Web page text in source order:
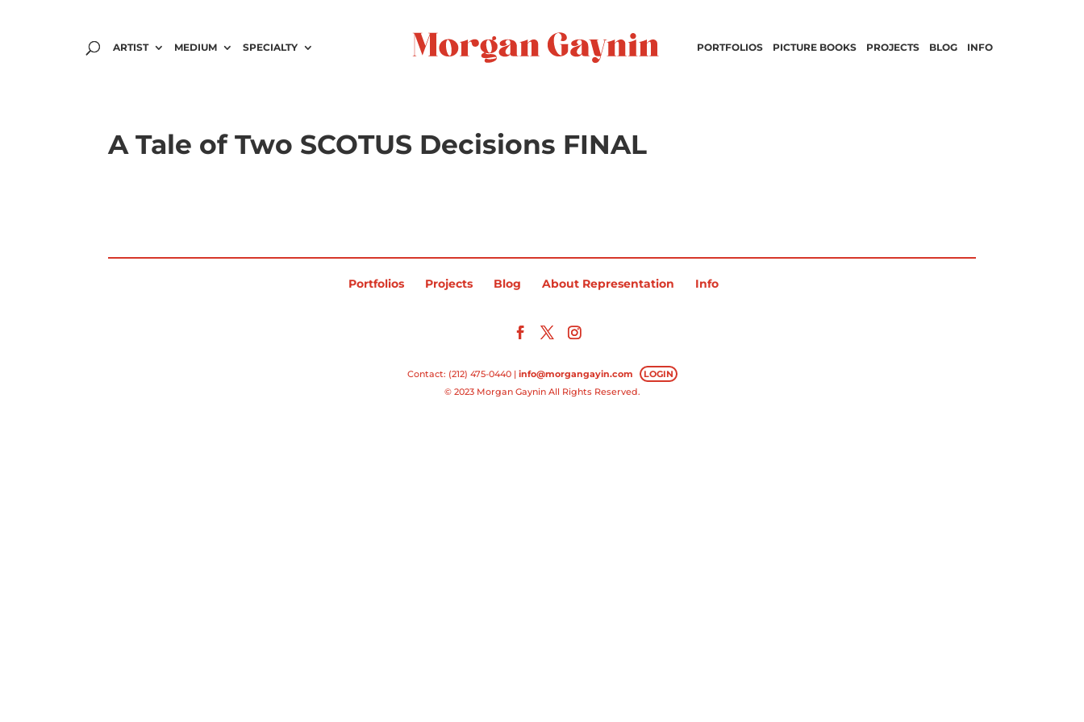
ARTIST MEDIUM SPECIALTY PORTFOLIOS PICTURE BOOKS PROJECTS BLOG INFO
A Tale of Two SCOTUS Decisions FINAL
Portfolios Projects Blog About Representation Info
Contact: (212) 475-0440 | info@morgangayin.com
LOGIN
© 2023 Morgan Gaynin All Rights Reserved.